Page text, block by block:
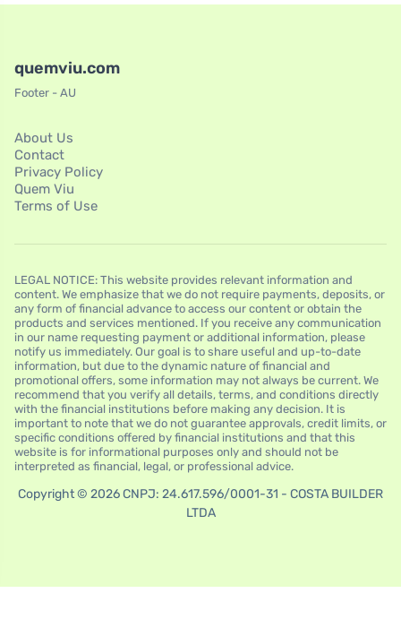
quemviu.com
Footer - AU
About Us
Contact
Privacy Policy
Quem Viu
Terms of Use
LEGAL NOTICE: This website provides relevant information and
content. We emphasize that we do not require payments, deposits, or
any form of financial advance to access our content or obtain the
products and services mentioned. If you receive any communication
in our name requesting payment or additional information, please
notify us immediately. Our goal is to share useful and up-to-date
information, but due to the dynamic nature of financial and
promotional offers, some information may not always be current. We
recommend that you verify all details, terms, and conditions directly
with the financial institutions before making any decision. It is
important to note that we do not guarantee approvals, credit limits, or
specific conditions offered by financial institutions and that this
website is for informational purposes only and should not be
interpreted as financial, legal, or professional advice.
Copyright © 2026 CNPJ: 24.617.596/0001-31 - COSTA BUILDER
LTDA